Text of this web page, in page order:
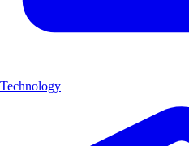
Technology